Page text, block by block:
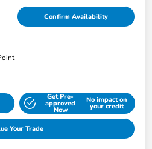
Confirm Availability
Get Pre-
approved
Now
No impact on
your credit
Your Trade